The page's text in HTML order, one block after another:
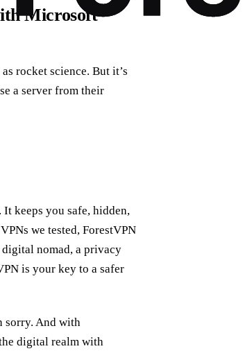
Microsoft
rocket science. But it’s
a server from their
keeps you safe, hidden,
we tested, ForestVPN
digital nomad, a privacy
is your key to a safer
sorry. And with
digital realm with